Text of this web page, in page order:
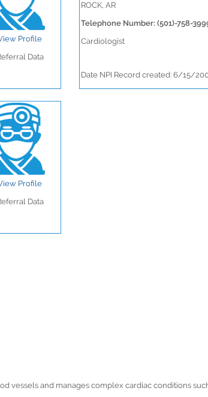
Profile
Data
ROCK, AR
Telephone Number: (501)-758-
Cardiologist
Date NPI Record created: 6/15/
Profile
Data
vessels and manages complex cardiac conditions